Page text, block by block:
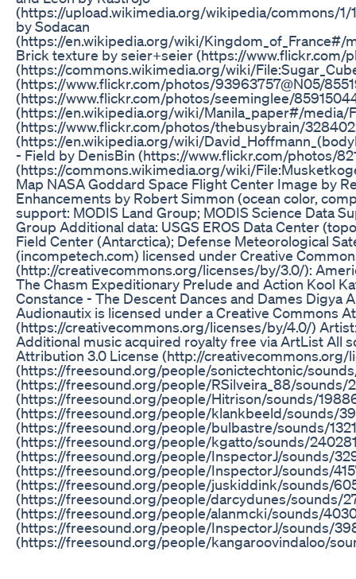
(https://upload.wikimedia.org/wikipedia/commons/1/
by Sodacan
(https://en.wikipedia.org/wiki/Kingdom_of_France#/
Brick texture by seier+seier (https://
(https://commons.wikimedia.org/wiki/
(https://www.flickr.com/photos/93963757@N05/
(https://www.flickr.com/photos/seeminglee/
(https://en.wikipedia.org/wiki/Manila_paper#/media/
(https://www.flickr.com/photos/thebusybrain/
(https://en.wikipedia.org/wiki/
- Field by DenisBin (https://www.flickr.com/photos/
(https://commons.wikimedia.org/wiki/
Map NASA Goddard Space Flight Center Image by
Enhancements by Robert Simmon (ocean color,
support: MODIS Land Group; MODIS Science Data
Group Additional data: USGS EROS Data Center
Field Center (Antarctica); Defense Meteorological
(incompetech.com) licensed under Creative
(http://creativecommons.org/licenses/by/3.0/):
The Chasm Expeditionary Prelude and Action Kool
Constance - The Descent Dances and Dames Digya
Audionautix is licensed under a Creative Commons
(https://creativecommons.org/licenses/by/4.0/)
Additional music acquired royalty free via ArtList All
Attribution 3.0 License (http://
(https://freesound.org/people/sonictechtonic/
(https://freesound.org/people/RSilveira_88/sounds/
(https://freesound.org/people/Hitrison/sounds/
(https://freesound.org/people/klankbeeld/sounds/
(https://freesound.org/people/bulbastre/sounds/
(https://freesound.org/people/kgatto/sounds/
(https://freesound.org/people/InspectorJ/sounds/
(https://freesound.org/people/InspectorJ/sounds/
(https://freesound.org/people/juskiddink/sounds/
(https://freesound.org/people/darcydunes/sounds/
(https://freesound.org/people/alanmcki/sounds/
(https://freesound.org/people/InspectorJ/sounds/
(https://freesound.org/people/kangaroovindaloo/